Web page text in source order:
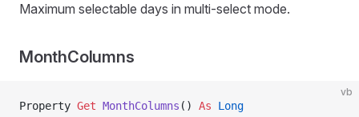
Maximum selectable days in multi-select mode.
MonthColumns
vb
Property Get MonthColumns () As Long